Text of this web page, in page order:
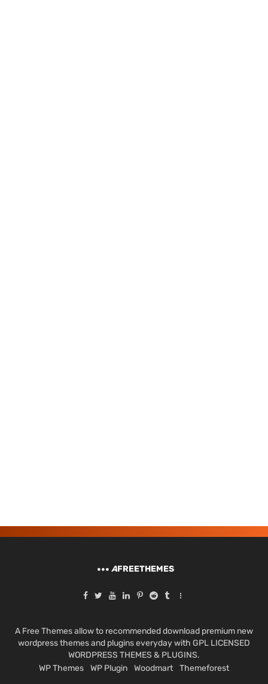
AFREETHEMES
A Free Themes allow to recommended download premium new
wordpress themes and plugins everyday with GPL LICENSED
WORDPRESS THEMES & PLUGINS.
WP Themes
WP Plugin Woodmart Themeforest